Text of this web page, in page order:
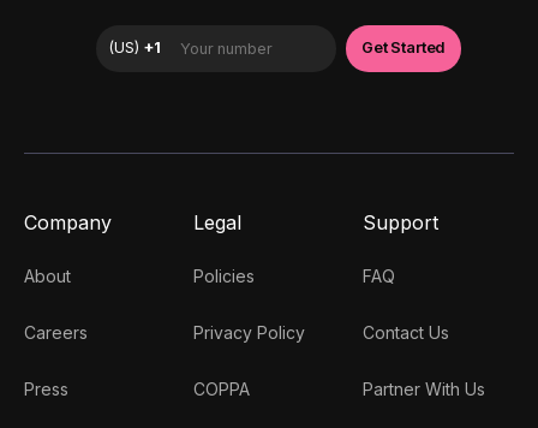
Company
About
Careers
Press
Legal
Policies
Privacy Policy
COPPA
Support
FAQ
Contact Us
Partner With Us